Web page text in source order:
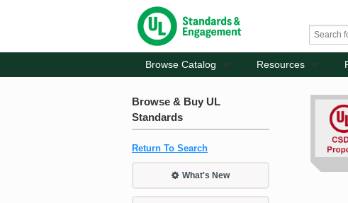
Browse Catalog Resources
Browse & Buy UL
Standards
Return To Search
What's New